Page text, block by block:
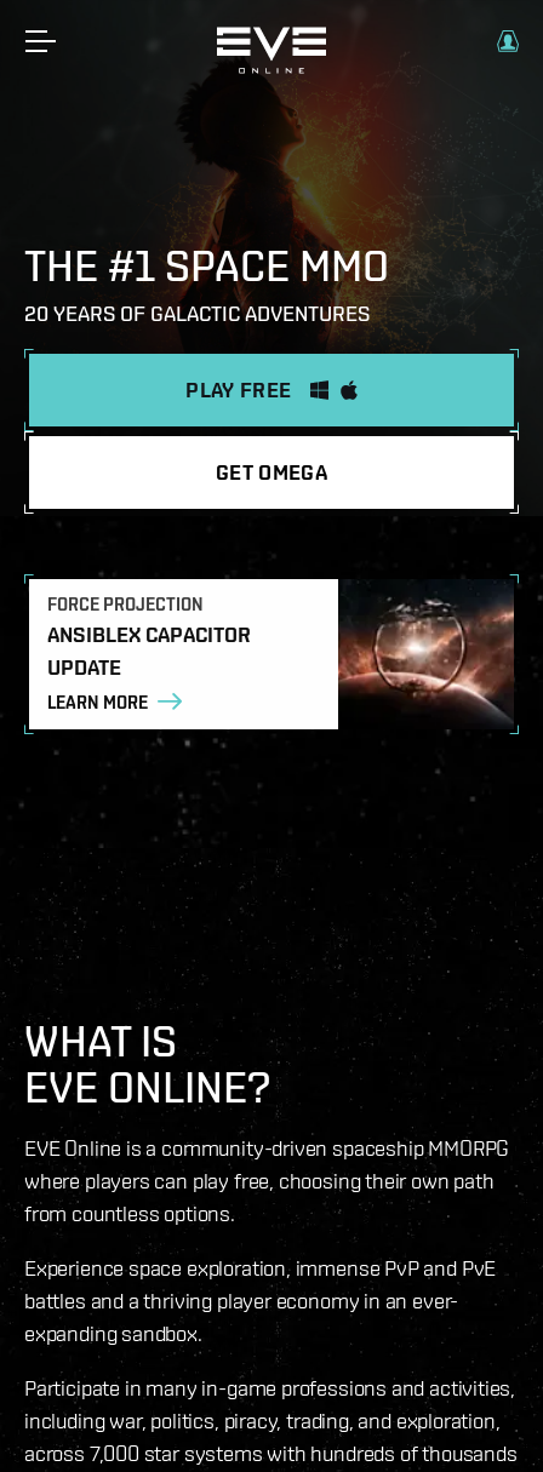
THE #1 SPACE MMO
20 YEARS OF GALACTIC ADVENTURES
PLAY FREE
GET OMEGA
FORCE PROJECTION
ANSIBLEX CAPACITOR
UPDATE
LEARN MORE
WHAT IS
EVE ONLINE?
EVE Online is a community-driven spaceship MMORPG
where players can play free, choosing their own path
from countless options.
Experience space exploration, immense PvP and PvE
battles and a thriving player economy in an ever-
expanding sandbox.
Participate in many in-game professions and activities,
including war, politics, piracy, trading, and exploration,
across 7,000 star systems with hundreds of thousands